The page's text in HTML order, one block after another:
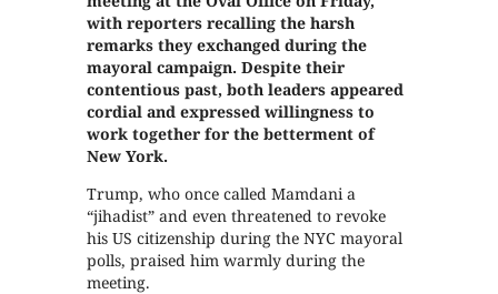
with reporters recalling the harsh
remarks they exchanged during the
mayoral campaign. Despite their
contentious past, both leaders appeared
cordial and expressed willingness to
work together for the betterment of
New York.
Trump, who once called Mamdani a
“jihadist” and even threatened to revoke
his US citizenship during the NYC mayoral
polls, praised him warmly during the
meeting.